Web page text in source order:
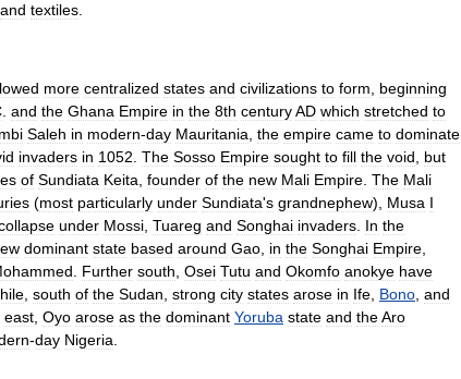
and textiles
more centralized states and civilizations to form
beginning
and the Ghana Empire in the 8th centuryAD which stretched to
Saleh in modern-day Mauritania the empire came to dominate
invaders in 1052 The Sosso Empire sought to fill the void
but
of Sundiata Keita founder of the new Mali Empire The Mali
(most particularly under Sundiata's grandnephew), Musa I
under Mossi Tuareg and Songhai invaders In the
dominant state based around Gao in the Songhai Empire
Further south Osei Tutu and Okomfo anokye have
south of the Sudan strong city states arose in Ife Bono and
east Oyo arose as the dominant Yoruba state and theAro
-day Nigeria